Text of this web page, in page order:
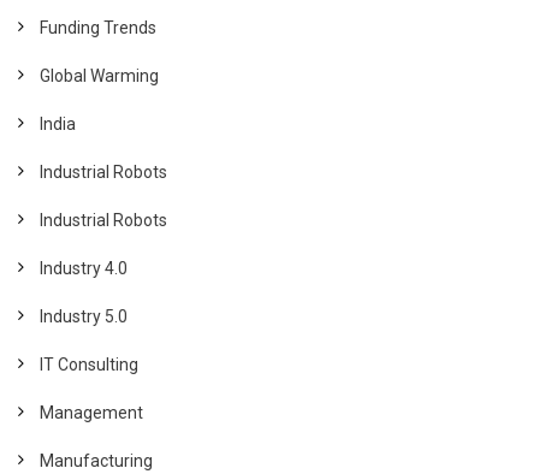
Funding Trends
Global Warming
India
Industrial Robots
Industrial Robots
Industry 4.0
Industry 5.0
IT Consulting
Management
Manufacturing